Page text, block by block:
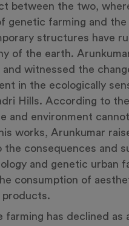
between the two,
genetic farming and
structures have
of the earth.
and witnessed the
in the ecologically
Hills. According to
and environment
works, Arunkumar
the consequences and
and genetic urban
consumption of
products.
farming has declined as